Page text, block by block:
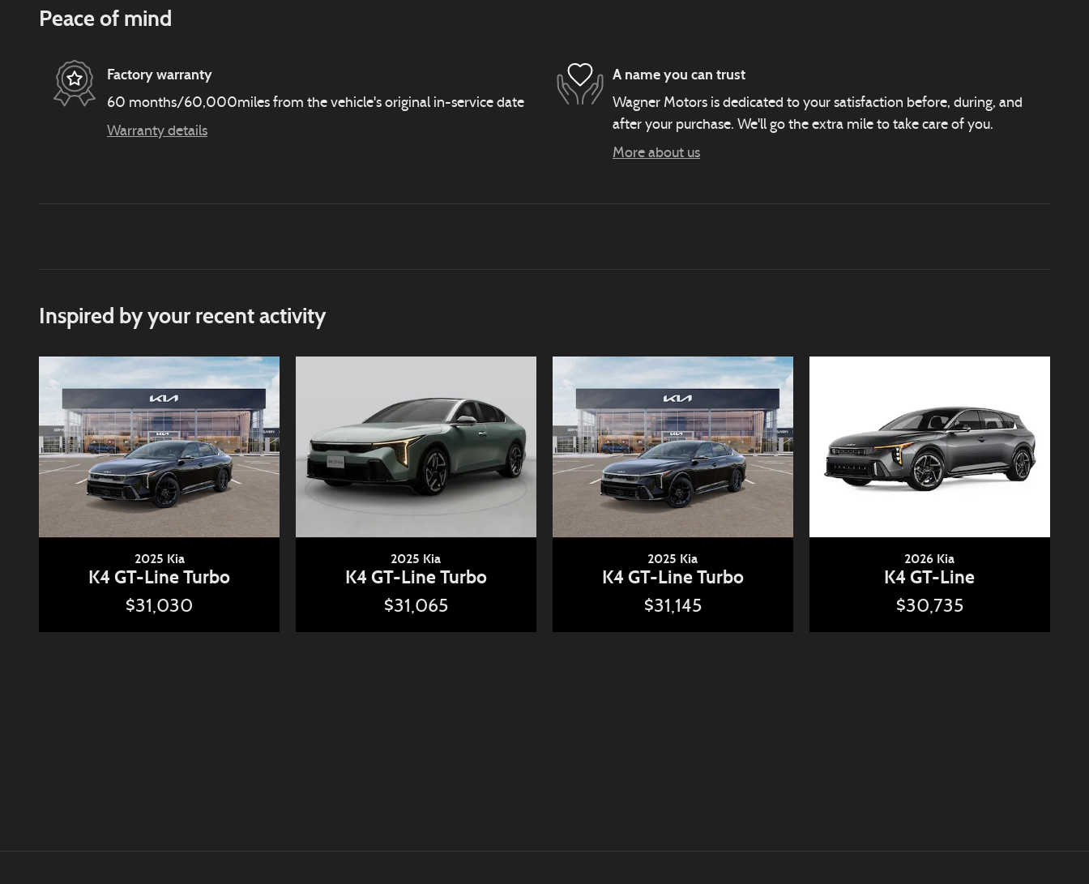
Peace of mind
Factory warranty
60 months/60,000miles from the vehicle's original in-service date
Warranty details
A name you can trust
Wagner Motors is dedicated to your satisfaction before, during, and
after your purchase. We'll go the extra mile to take care of you.
More about us
Inspired by your recent activity
2025 Kia
K4 GT-Line Turbo
$31,030
2025 Kia
K4 GT-Line Turbo
$31,065
2025 Kia
K4 GT-Line Turbo
$31,145
2026 Kia
K4 GT-Line
$30,735